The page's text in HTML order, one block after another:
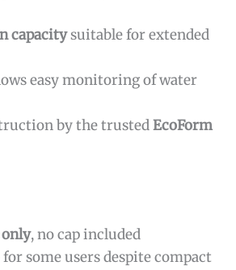
capacitysuitable for extended
easy monitoring of water
by the trustedEcoForm
, no cap included
some users despite compact